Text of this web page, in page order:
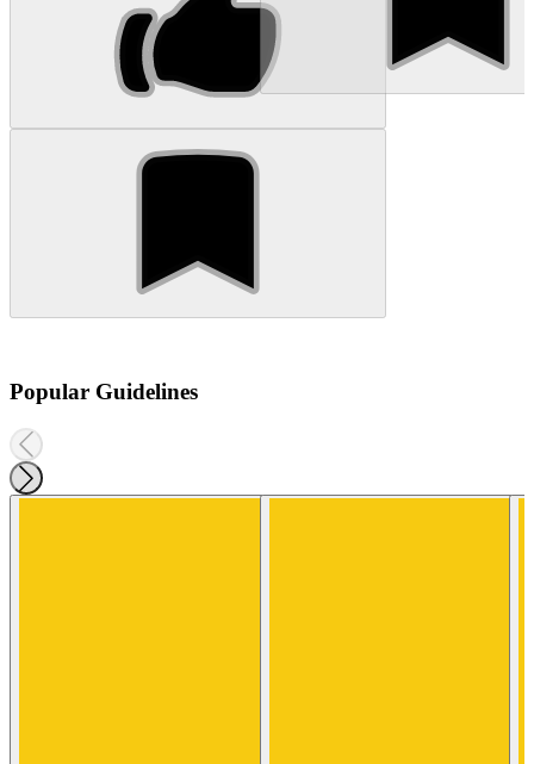
Popular Guidelines